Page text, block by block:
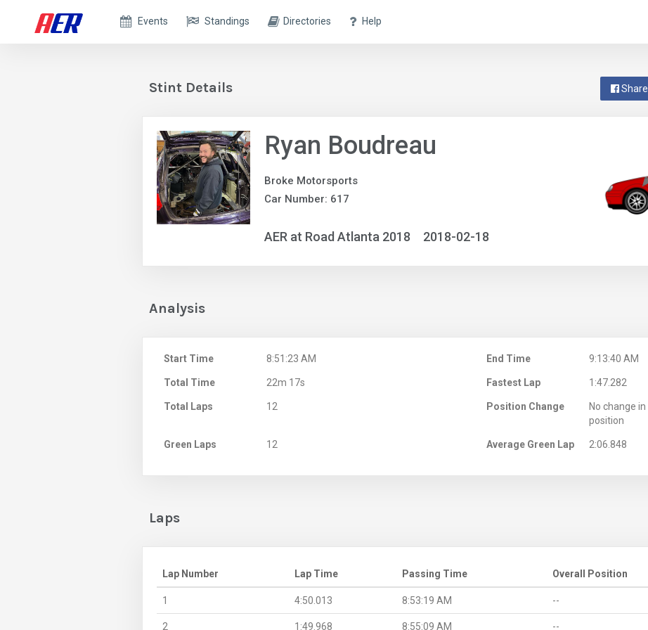
Events Standings Directories Help
Share
Stint Details
Ryan Boudreau
Broke Motorsports
Car Number: 617
AER at Road Atlanta 2018 2018-02-18
Analysis
Start Time 8:51:23 AM End Time 9:13:40 AM
Total Time 22m 17s Fastest Lap 1:47.282
Total Laps 12 Position Change
No change in
position
Green Laps 12 Average Green Lap 2:06.848
Laps
Lap Number Lap Time Passing Time Overall Position
1 4:50.013 8:53:19 AM --
2 1:49.968 8:55:09 AM --